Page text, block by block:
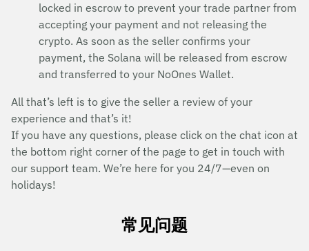
locked in escrow to prevent your trade partner from
accepting your payment and not releasing the
crypto. As soon as the seller confirms your
payment, the Solana will be released from escrow
and transferred to your NoOnes Wallet.
All that’s left is to give the seller a review of your
experience and that’s it!
If you have any questions, please click on the chat icon at
the bottom right corner of the page to get in touch with
our support team. We’re here for you 24/7—even on
holidays!
常见问题